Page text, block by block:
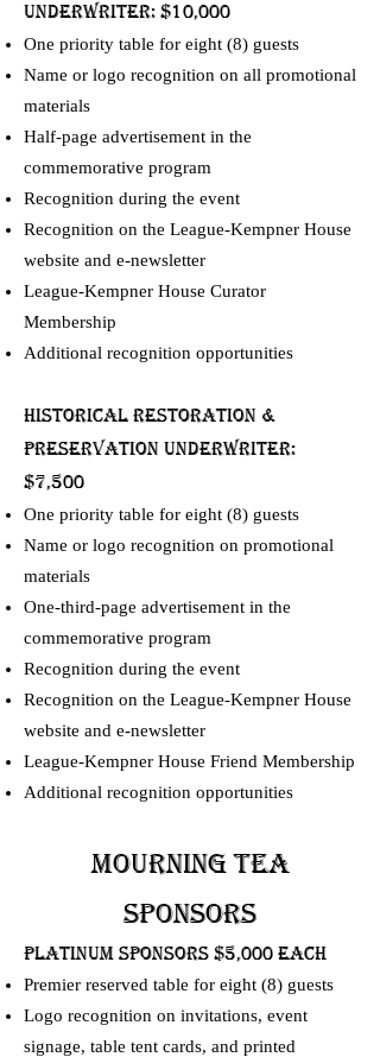
UNDERWRITER: $10,000
One priority table for eight (8) guests
Name or logo recognition on all promotional
materials
Half-page advertisement in the
commemorative program
Recognition during the event
Recognition on the League-Kempner House
website and e-newsletter
League-Kempner House Curator
Membership
Additional recognition opportunities
Historical Restoration &
Preservation UNDERWRITER:
$7,500
One priority table for eight (8) guests
Name or logo recognition on promotional
materials
One-third-page advertisement in the
commemorative program
Recognition during the event
Recognition on the League-Kempner House
website and e-newsletter
League-Kempner House Friend Membership
Additional recognition opportunities
Mourning Tea
SPONSORS
PLATINUM SPONSORS $5,000 Each
Premier reserved table for eight (8) guests
Logo recognition on invitations, event
signage, table tent cards, and printed